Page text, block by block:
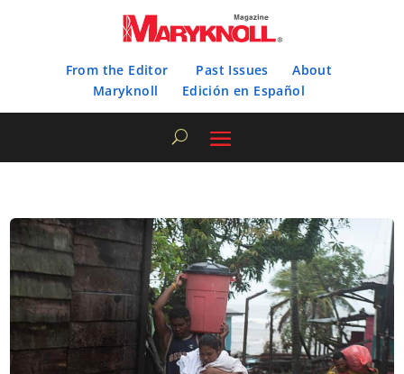
From the Editor Past Issues
About
Maryknoll
Edición en Español